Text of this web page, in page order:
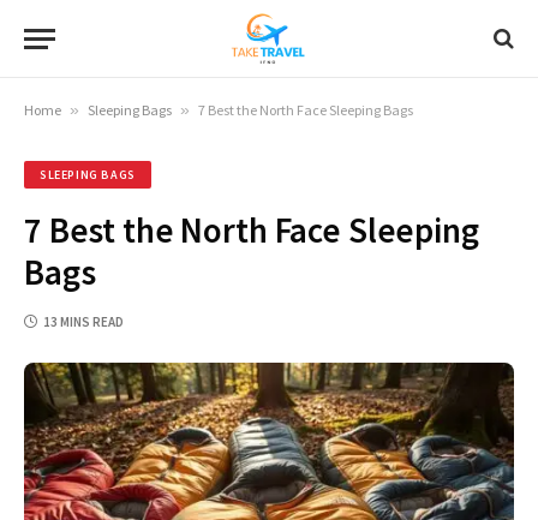
Home » Sleeping Bags » 7 Best the North Face Sleeping Bags
SLEEPING BAGS
7 Best the North Face Sleeping
Bags
13 MINS READ